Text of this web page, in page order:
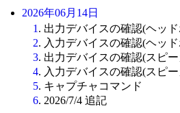
2026年06月14日
1 . 出力デバイスの確認(ヘッ
2. 入力デバイスの確認(ヘッ
3. 出力デバイスの確認(スピ
4. 入力デバイスの確認(スピ
5. キャプチャコマンド
6. 2026/7/4 追記